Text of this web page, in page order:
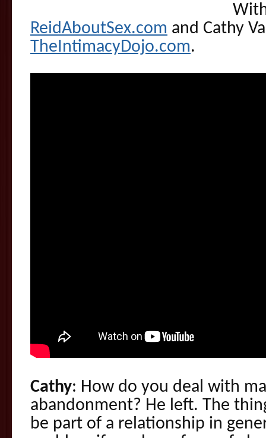
ReidAboutSex.com and Cathy
TheIntimacyDojo.com.
Cathy: How do you deal with
abandonment? He left. The
be part of a relationship in